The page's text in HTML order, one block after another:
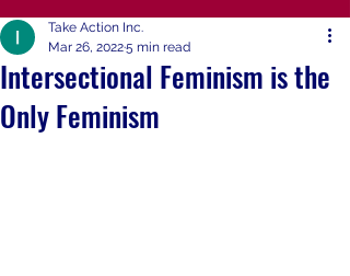
Intersectional Feminism is the
Only Feminism
Take Action Inc.
Mar 26, 20225 min read